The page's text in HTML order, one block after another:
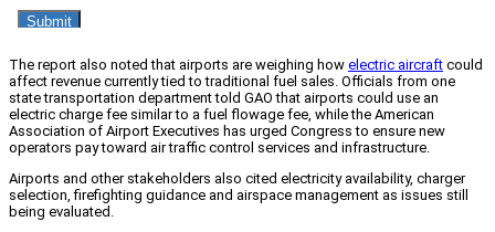
The report also noted that airports are weighing how electric aircraft could
affect revenue currently tied to traditional fuel sales. Officials from one
state transportation department told GAO that airports could use an
electric charge fee similar to a fuel flowage fee, while the American
Association of Airport Executives has urged Congress to ensure new
operators pay toward air traffic control services and infrastructure.
Airports and other stakeholders also cited electricity availability, charger
selection, firefighting guidance and airspace management as issues still
being evaluated.